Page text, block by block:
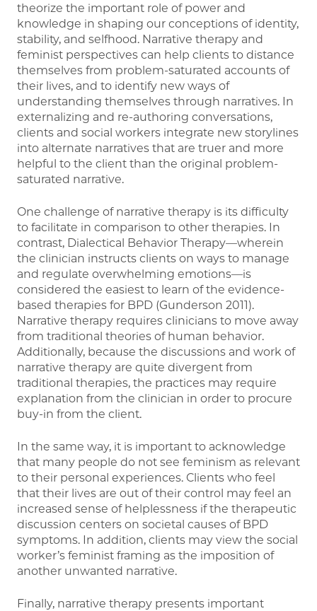
theorize the important role of power and
knowledge in shaping our conceptions of identity,
stability, and selfhood. Narrative therapy and
feminist perspectives can help clients to distance
themselves from problem-saturated accounts of
their lives, and to identify new ways of
understanding themselves through narratives. In
externalizing and re-authoring conversations,
clients and social workers integrate new storylines
into alternate narratives that are truer and more
helpful to the client than the original problem-
saturated narrative.
One challenge of narrative therapy is its difficulty
to facilitate in comparison to other therapies. In
contrast, Dialectical Behavior Therapy—wherein
the clinician instructs clients on ways to manage
and regulate overwhelming emotions—is
considered the easiest to learn of the evidence-
based therapies for BPD (Gunderson 2011).
Narrative therapy requires clinicians to move away
from traditional theories of human behavior.
Additionally, because the discussions and work of
narrative therapy are quite divergent from
traditional therapies, the practices may require
explanation from the clinician in order to procure
buy-in from the client.
In the same way, it is important to acknowledge
that many people do not see feminism as relevant
to their personal experiences. Clients who feel
that their lives are out of their control may feel an
increased sense of helplessness if the therapeutic
discussion centers on societal causes of BPD
symptoms. In addition, clients may view the social
worker’s feminist framing as the imposition of
another unwanted narrative.
Finally, narrative therapy presents important